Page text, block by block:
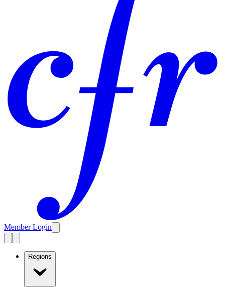
Member Login
Regions